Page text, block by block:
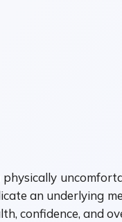
an underlying
confidence, and